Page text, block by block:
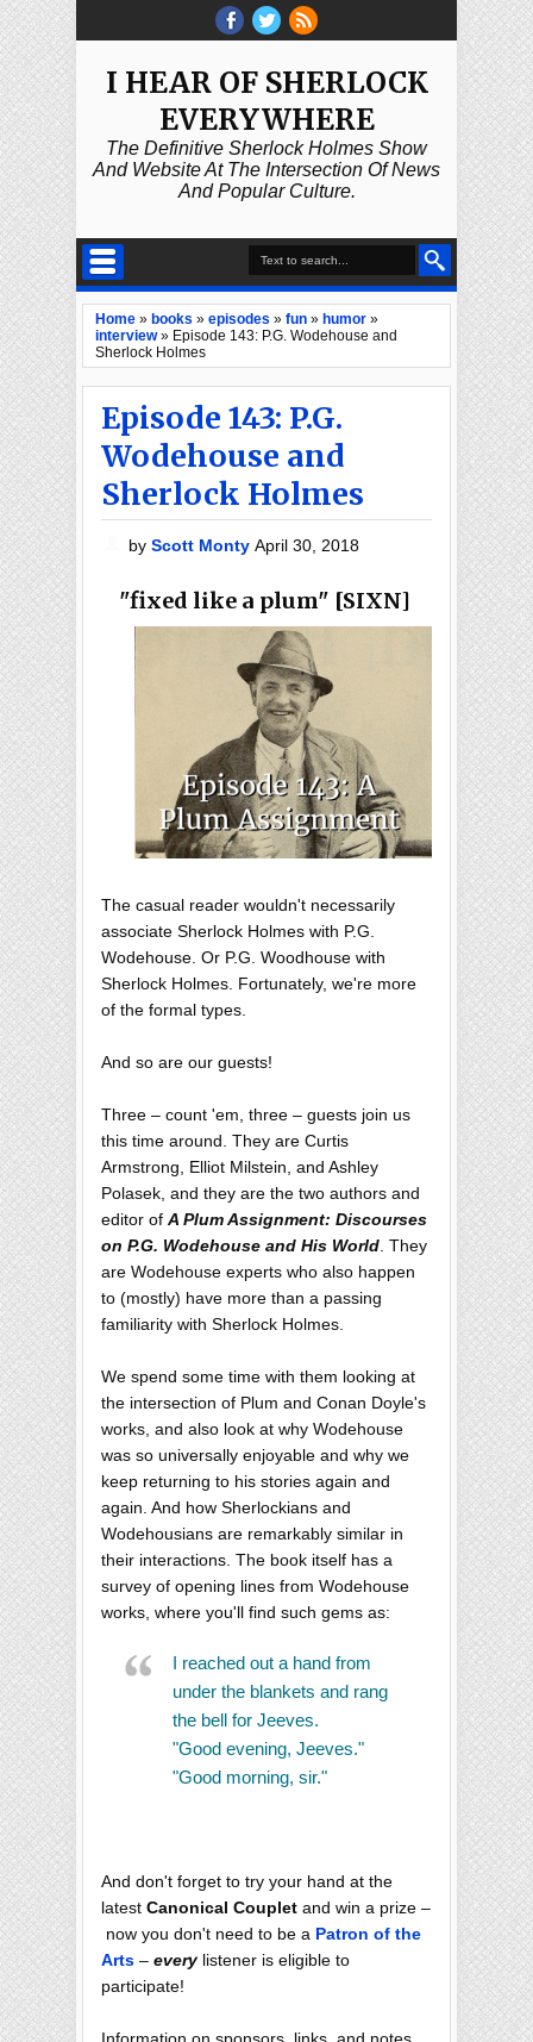
I HEAR OF SHERLOCK
EVERYWHERE
The Definitive Sherlock Holmes Show
And Website At The Intersection Of News
And Popular Culture.
Home » books » episodes » fun » humor »
interview» Episode 143: P.G. Wodehouse and
Sherlock Holmes
Episode 143: P.G.
Wodehouse and
Sherlock Holmes
byScott MontyApril 30, 2018
"fixed like a plum" [SIXN]
The casual reader wouldn't necessarily
associate Sherlock Holmes with P.G.
Wodehouse. Or P.G. Woodhouse with
Sherlock Holmes. Fortunately, we're more
of the formal types.
And so are our guests!
Three – count 'em, three – guests join us
this time around. They are Curtis
Armstrong, Elliot Milstein, and Ashley
Polasek, and they are the two authors and
editor of A Plum Assignment: Discourses
on P.G. Wodehouse and His World. They
are Wodehouse experts who also happen
to (mostly) have more than a passing
familiarity with Sherlock Holmes.
We spend some time with them looking at
the intersection of Plum and Conan Doyle's
works, and also look at why Wodehouse
was so universally enjoyable and why we
keep returning to his stories again and
again. And how Sherlockians and
Wodehousians are remarkably similar in
their interactions. The book itself has a
survey of opening lines from Wodehouse
works, where you'll find such gems as:
I reached out a hand from
under the blankets and rang
the bell for Jeeves.
"Good evening, Jeeves."
"Good morning, sir."
And don't forget to try your hand at the
latest Canonical Couplet and win a prize –
now you don't need to be a Patron of the
Arts – every listener is eligible to
participate!